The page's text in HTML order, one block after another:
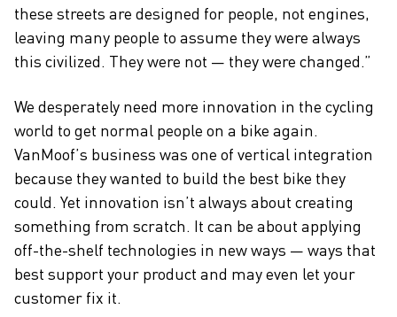
these streets are designed for people, not engines,
leaving many people to assume they were always
this civilized. They were not — they were changed.”
We desperately need more innovation in the cycling
world to get normal people on a bike again.
VanMoof’s business was one of vertical integration
because they wanted to build the best bike they
could. Yet innovation isn’t always about creating
something from scratch. It can be about applying
off-the-shelf technologies in new ways — ways that
best support your product and may even let your
customer fix it.